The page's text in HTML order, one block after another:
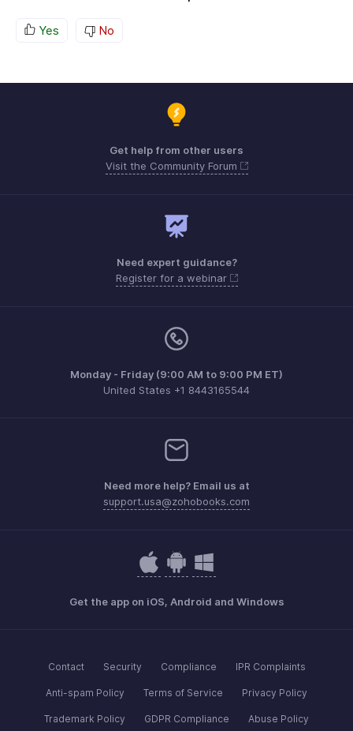
Yes No
Get help from other users
Visit the Community Forum
Need expert guidance?
Register for a webinar
Monday - Friday (9:00 AM to 9:00 PM ET)
United States +1 8443165544
Need more help? Email us at
support.usa@zohobooks.com
Get the app on iOS, Android and Windows
Contact Security Compliance IPR Complaints
Anti-spam Policy Terms of Service Privacy Policy
Trademark Policy GDPR Compliance Abuse Policy